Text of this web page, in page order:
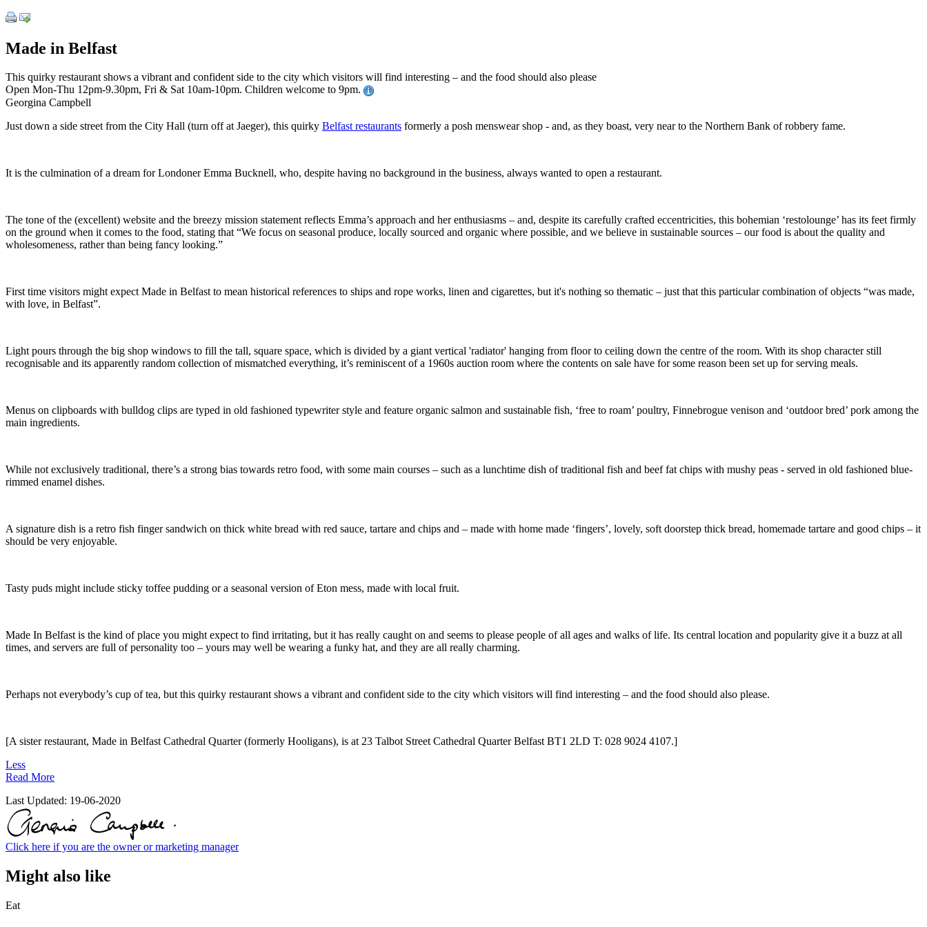
Made in Belfast
This quirky restaurant shows a vibrant and confident side to the city which visitors will find interesting – and the food should also please
Open Mon-Thu 12pm-9.30pm, Fri & Sat 10am-10pm. Children welcome to 9pm.
Georgina Campbell
Just down a side street from the City Hall (turn off at Jaeger), this quirky Belfast restaurants formerly a posh menswear shop - and, as they boast, very near to the Northern Bank of robbery fame.
It is the culmination of a dream for Londoner Emma Bucknell, who, despite having no background in the business, always wanted to open a restaurant.
The tone of the (excellent) website and the breezy mission statement reflects Emma’s approach and her enthusiasms – and, despite its carefully crafted eccentricities, this bohemian ‘restolounge’ has its feet firmly
on the ground when it comes to the food, stating that “We focus on seasonal produce, locally sourced and organic where possible, and we believe in sustainable sources – our food is about the quality and
wholesomeness, rather than being fancy looking.”
First time visitors might expect Made in Belfast to mean historical references to ships and rope works, linen and cigarettes, but it's nothing so thematic – just that this particular combination of objects “was made,
with love, in Belfast”.
Light pours through the big shop windows to fill the tall, square space, which is divided by a giant vertical 'radiator' hanging from floor to ceiling down the centre of the room. With its shop character still
recognisable and its apparently random collection of mismatched everything, it’s reminiscent of a 1960s auction room where the contents on sale have for some reason been set up for serving meals.
Menus on clipboards with bulldog clips are typed in old fashioned typewriter style and feature organic salmon and sustainable fish, ‘free to roam’ poultry, Finnebrogue venison and ‘outdoor bred’ pork among the
main ingredients.
While not exclusively traditional, there’s a strong bias towards retro food, with some main courses – such as a lunchtime dish of traditional fish and beef fat chips with mushy peas - served in old fashioned blue-
rimmed enamel dishes.
A signature dish is a retro fish finger sandwich on thick white bread with red sauce, tartare and chips and – made with home made ‘fingers’, lovely, soft doorstep thick bread, homemade tartare and good chips – it
should be very enjoyable.
Tasty puds might include sticky toffee pudding or a seasonal version of Eton mess, made with local fruit.
Made In Belfast is the kind of place you might expect to find irritating, but it has really caught on and seems to please people of all ages and walks of life. Its central location and popularity give it a buzz at all
times, and servers are full of personality too – yours may well be wearing a funky hat, and they are all really charming.
Perhaps not everybody’s cup of tea, but this quirky restaurant shows a vibrant and confident side to the city which visitors will find interesting – and the food should also please.
[A sister restaurant, Made in Belfast Cathedral Quarter (formerly Hooligans), is at 23 Talbot Street Cathedral Quarter Belfast BT1 2LD T: 028 9024 4107.]
Less
Read More
Last Updated: 19-06-2020
Click here if you are the owner or marketing manager
Might also like
Eat